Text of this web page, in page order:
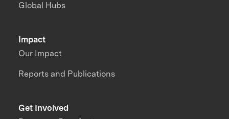
Impact
Our Impact
Reports and Publications
Global Hubs
Get Involved